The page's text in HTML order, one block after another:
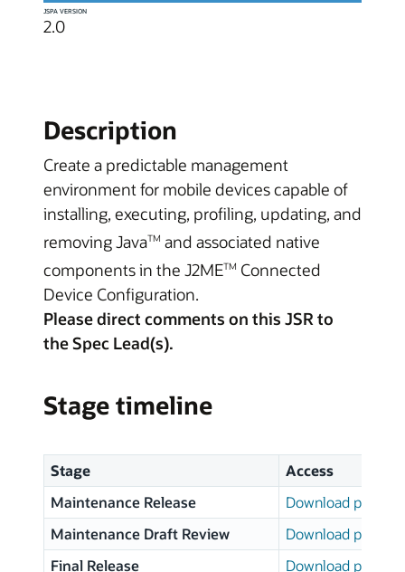
JSPA VERSION
2.0
Description
Create a predictable management
environment for mobile devices capable of
installing, executing, profiling, updating, and
removing JavaTM and associated native
components in the J2METM Connected
Device Configuration.
Please direct comments on this JSR to
the Spec Lead(s).
Stage timeline
Stage
Access
Maintenance Release
Download page
Maintenance Draft Review
Download page
Final Release
Download page